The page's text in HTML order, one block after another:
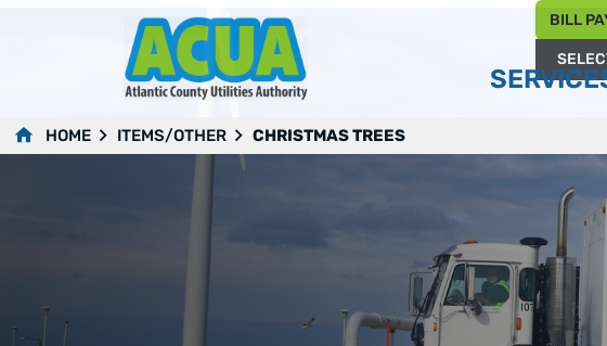
BILL
Powered
HOME ITEMS/OTHER CHRISTMAS TREES